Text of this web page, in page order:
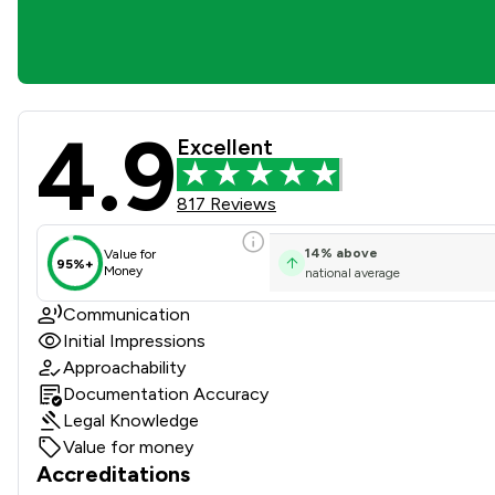
Taylor Bracewell Law
4.9 Excellent
817 Reviews
95%+
Value for
Money
14% above
national average
Communication
Initial Impressions
Approachability
Documentation Accuracy
Legal Knowledge
Value for money
Accreditations